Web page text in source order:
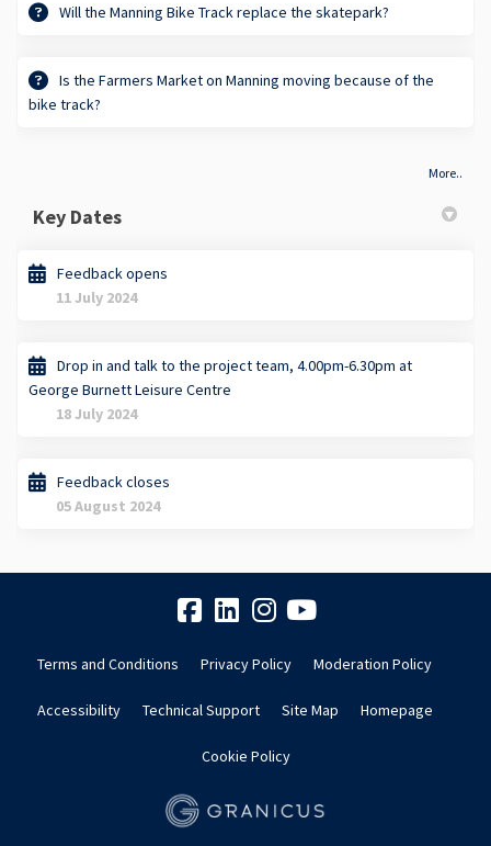
Will the Manning Bike Track replace the skatepark?
Is the Farmers Market on Manning moving because of the
bike track?
More..
Key Dates
Feedback opens
11 July 2024
Drop in and talk to the project team, 4.00pm-6.30pm at
George Burnett Leisure Centre
18 July 2024
Feedback closes
05 August 2024
Terms and Conditions Privacy Policy Moderation Policy
Accessibility Technical Support Site Map Homepage
Cookie Policy